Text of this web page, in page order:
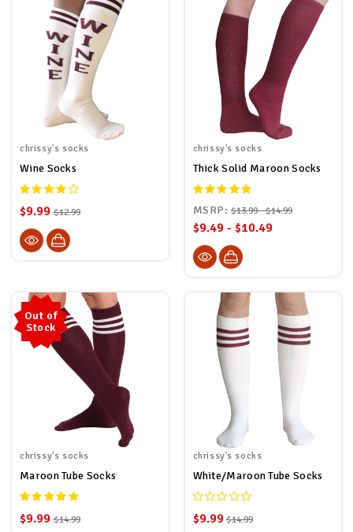
chrissy's socks
Wine Socks
$9.99 $12.99
chrissy's socks
Thick Solid Maroon Socks
MSRP:$13.99 - $14.99
$9.49 - $10.49
Out of
Stock
chrissy's socks
Maroon Tube Socks
$9.99 $14.99
chrissy's socks
White/Maroon Tube Socks
$9.99 $14.99